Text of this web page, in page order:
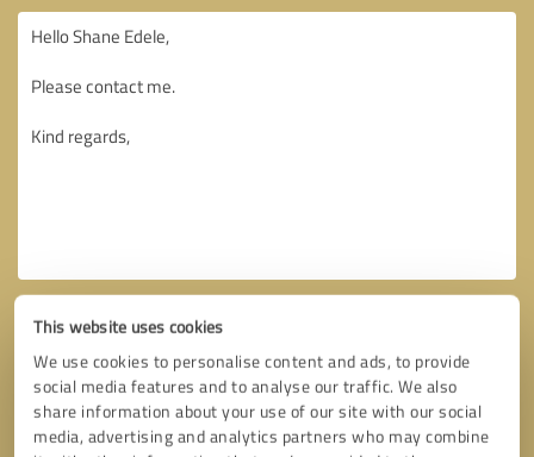
This website uses cookies
We use cookies to personalise content and ads, to provide
social media features and to analyse our traffic. We also
share information about your use of our site with our social
media, advertising and analytics partners who may combine